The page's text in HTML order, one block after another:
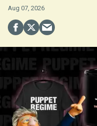
Aug 07, 2026